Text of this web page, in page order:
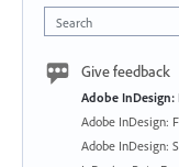
Search
Give feedback
Adobe InDesign:
Adobe InDesign:
Adobe InDesign: